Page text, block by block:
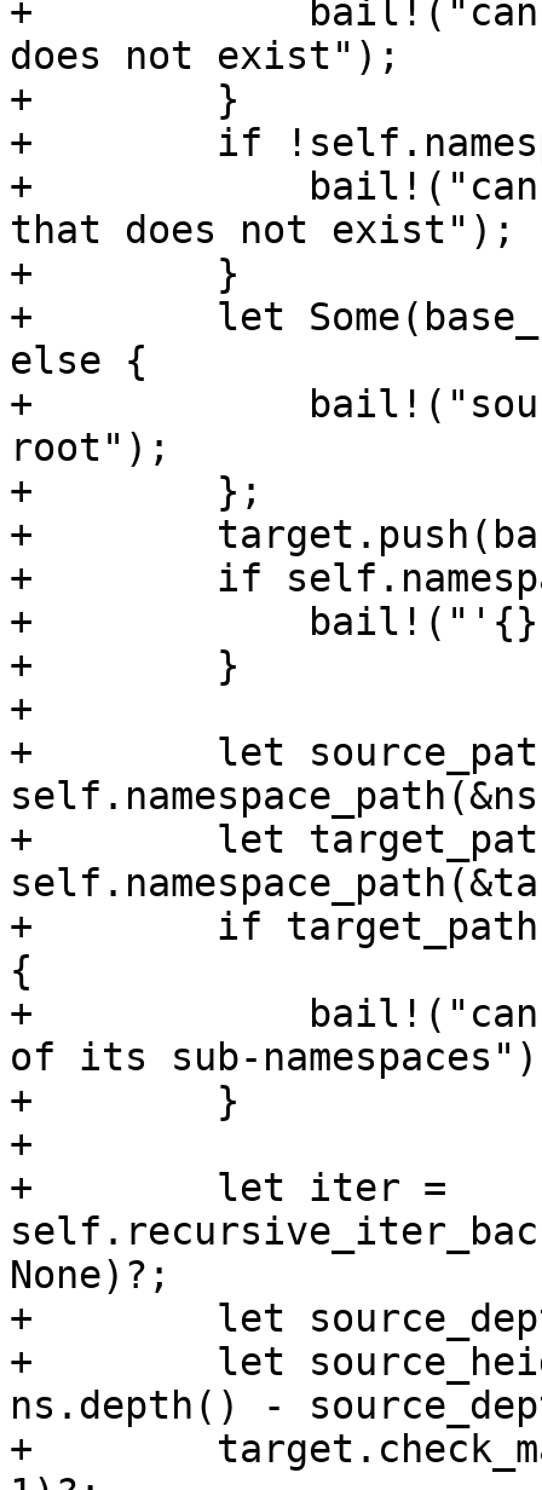
+            bail!("cannot
does not exist");
+        }
+        if
+            bail!("cannot
that does not exist");
+        }
+        let
else {
+
root");
+        };
+
+        if
+            bail!("'{}'
+        }
+
+        let
+        let
+        if
{
+            bail!("cannot
of its sub-
+        }
+
+        let iter =
None)?;
+        let
+        let
ns.depth() -
+